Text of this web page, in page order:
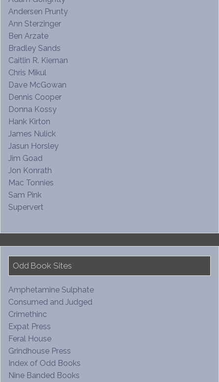
Andersen Prunty
Ann Sterzinger
Ben Arzate
Bradley Sands
Caitlin R. Kiernan
Chris Mikul
Dave McGowan
Dennis Cooper
Donna Kossy
Hank Kirton
James Nulick
Jasun Horsley
Jim Goad
Jon Konrath
Mac Tonnies
Sam Pink
Supervert
Odd Book Sites
Amphetamine Sulphate
Consumed and Judged
Crimethinc
Expat Press
Feral House
Grindhouse Press
Index of Odd Books
Nine Banded Books